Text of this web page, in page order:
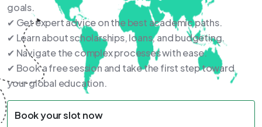
goals.
✔ Get expert advice on the best academic paths.
✔ Learn about scholarships, loans, and budgeting.
✔ Navigate the complex processes with ease.
✔ Book a free session and take the first step toward
your global education.
Book your slot now